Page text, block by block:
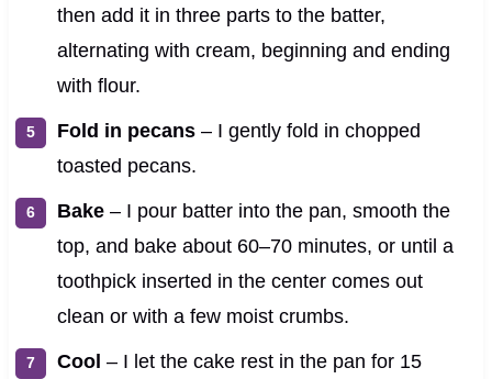
then add it in three parts to the batter,
alternating with cream, beginning and ending
with flour.
Fold in pecans– I gently fold in chopped
toasted pecans.
Bake– I pour batter into the pan, smooth the
top, and bake about 60–70 minutes, or until a
toothpick inserted in the center comes out
clean or with a few moist crumbs.
Cool – I let the cake rest in the pan for 15